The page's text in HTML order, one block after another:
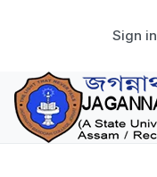
Sign in